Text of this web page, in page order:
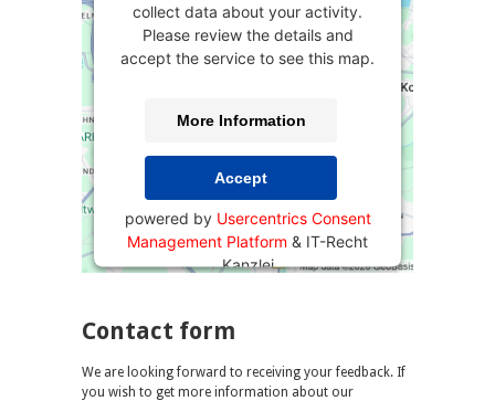
collect data about your activity.
Please review the details and
accept the service to see this map.
More Information
Accept
powered by Usercentrics Consent
Management Platform & IT-Recht
Kanzlei
Contact form
We are looking forward to receiving your feedback. If
you wish to get more information about our